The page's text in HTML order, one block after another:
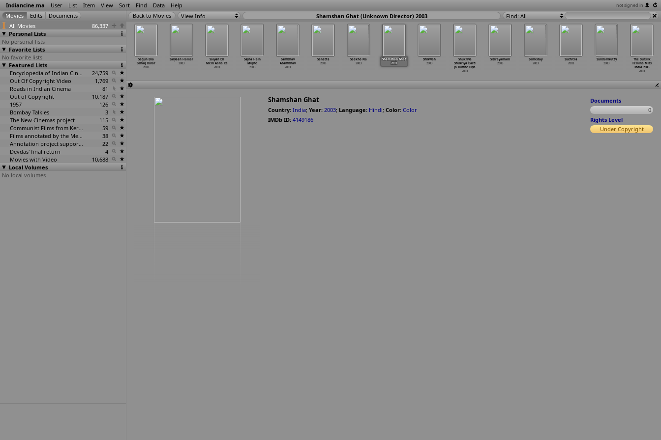
Indiancine.ma User List Item View Sort Find Data Help not signed in
All Movies
86,337
Personal Lists
No personal lists
Favorite Lists
No favorite lists
Featured Lists
Encyclopedia of Indian Cinema
24,759
Out Of Copyright Video
1,769
Roads in Indian Cinema
81
Out of Copyright
10,187
1957
126
Bombay Talkies
3
The New Cinemas project
115
Communist Films from Kerala
59
Films annotated by the Media Lab Jadavpur University
38
Annotation project supported by the University of Chicago
22
Devdas' final return
4
Movies with Video
10,688
Local Volumes
No local volumes
View Info Shamshan Ghat (Unknown Director) 2003 Find: All
Saiyan Dil
Mein Aana Re
2003
Sajna Hain
Mujhe
2003
Sambhav
Asambhav
2003
Sanatta
2003
Seekho Na
2003
Shamshan Ghat
2003
Shikwah
2003
Shukriya
Shukriya Dard
Jo Tumne Diya
2003
Sisirayamam
2003
Someday
2003
Suchitra
2003
Sundarikutty
2003
The Sunsilk
Femina Miss
India 2003
2003
Doree
2003
Saara Akaash
2003
2003
Sagun Ena
Sohag Dular
2003
Saiyaan Hamar
2003
Shamshan Ghat
Country: India; Year: 2003; Language: Hindi; Color: Color
IMDb ID: 4149186
Documents
0
Rights Level
Under Copyright